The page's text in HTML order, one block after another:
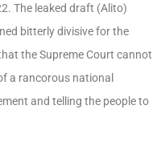
The leaked draft (Alito)
bitterly divisive for the
the Supreme Court cannot
a rancorous national
and telling the people to